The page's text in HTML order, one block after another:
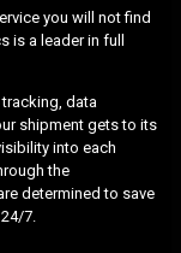
you will not find
is a leader in full
tracking, data
shipment gets to its
into each
the
determined to save
7.